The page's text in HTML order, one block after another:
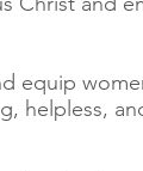
equip
helpless,